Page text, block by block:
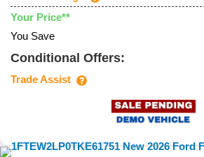
Your Price**
You Save
Conditional Offers:
Trade Assist